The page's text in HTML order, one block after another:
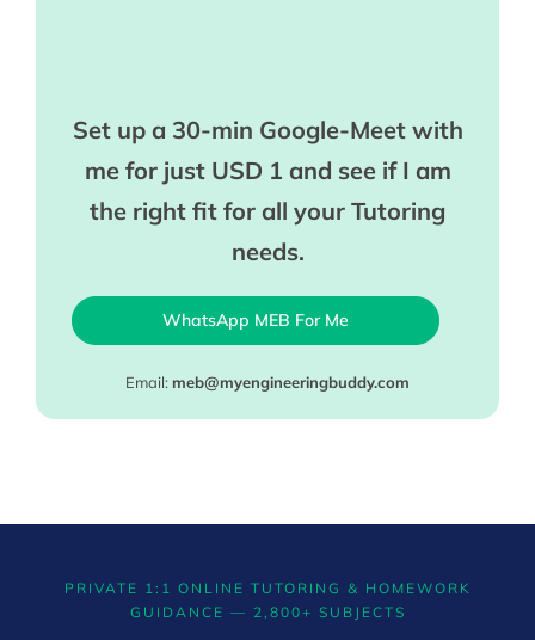
Set up a 30-min Google-Meet with
me for just USD 1 and see if I am
the right fit for all your Tutoring
needs.
WhatsApp MEB For Me
Email: meb@myengineeringbuddy.com
PRIVATE 1:1 ONLINE TUTORING & HOMEWORK
GUIDANCE — 2,800+ SUBJECTS